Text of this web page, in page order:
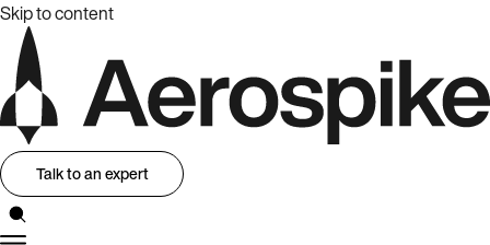
Skip to content
Talk to an expert